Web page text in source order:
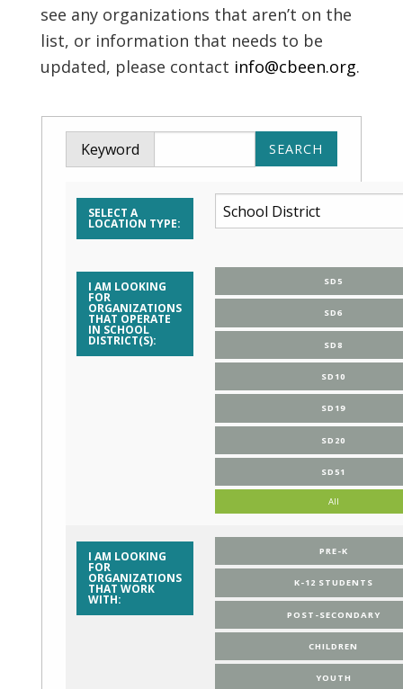
see any organizations that aren’t on the
list, or information that needs to be
updated, please contact info@cbeen.org.
Keyword
SELECT A
LOCATION TYPE:
I AM LOOKING
FOR
ORGANIZATIONS
THAT OPERATE
IN SCHOOL
DISTRICT(S):
SD5
SD6
SD8
SD10
SD19
SD20
SD51
All
I AM LOOKING
FOR
ORGANIZATIONS
THAT WORK
WITH:
PRE-K
K-12 STUDENTS
POST-SECONDARY
CHILDREN
YOUTH